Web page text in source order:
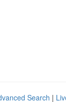
Search |